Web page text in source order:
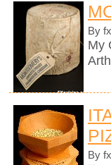
By fx
My
By fx